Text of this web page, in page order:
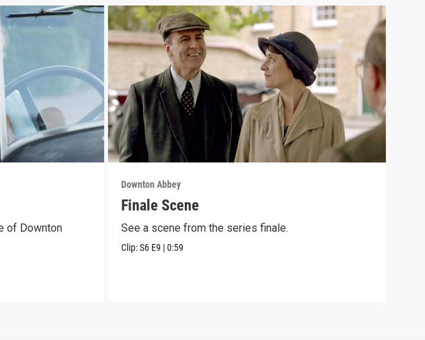
of Downton
Downton Abbey
Finale Scene
See a scene from the series finale.
Clip:S6 E9 |0:59